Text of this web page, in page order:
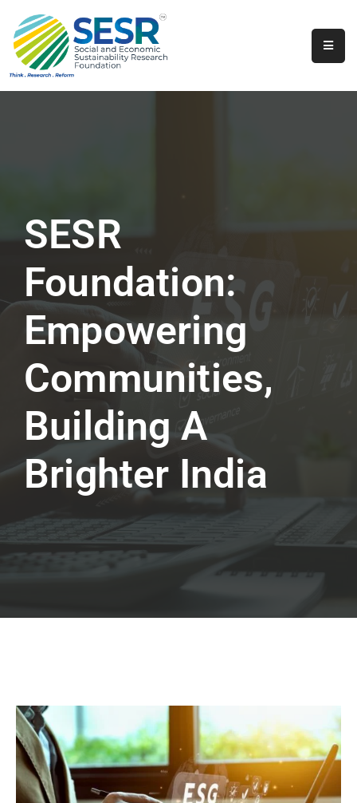
Home
Get
Involved
Contact
SkillsVita
Registration
SESR
Foundation:
Empowering
Communities,
Building A
Brighter India